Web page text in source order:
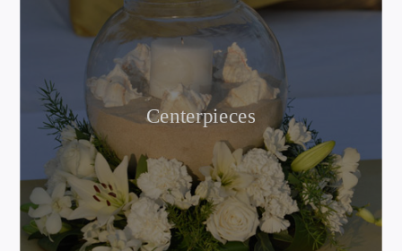
Centerpieces